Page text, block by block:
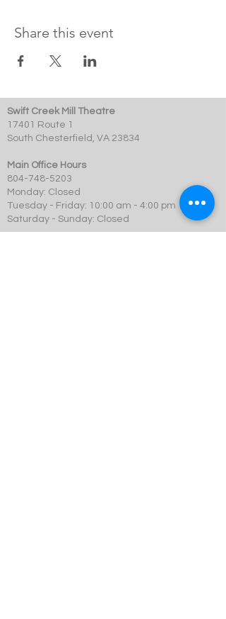
Share this event
Swift Creek Mill Theatre
17401 Route 1
South Chesterfield, VA 23834
Main Office Hours
804-748-5203
Monday: Closed
Tuesday - Friday: 10:00 am - 4:00 pm
Saturday - Sunday: Closed